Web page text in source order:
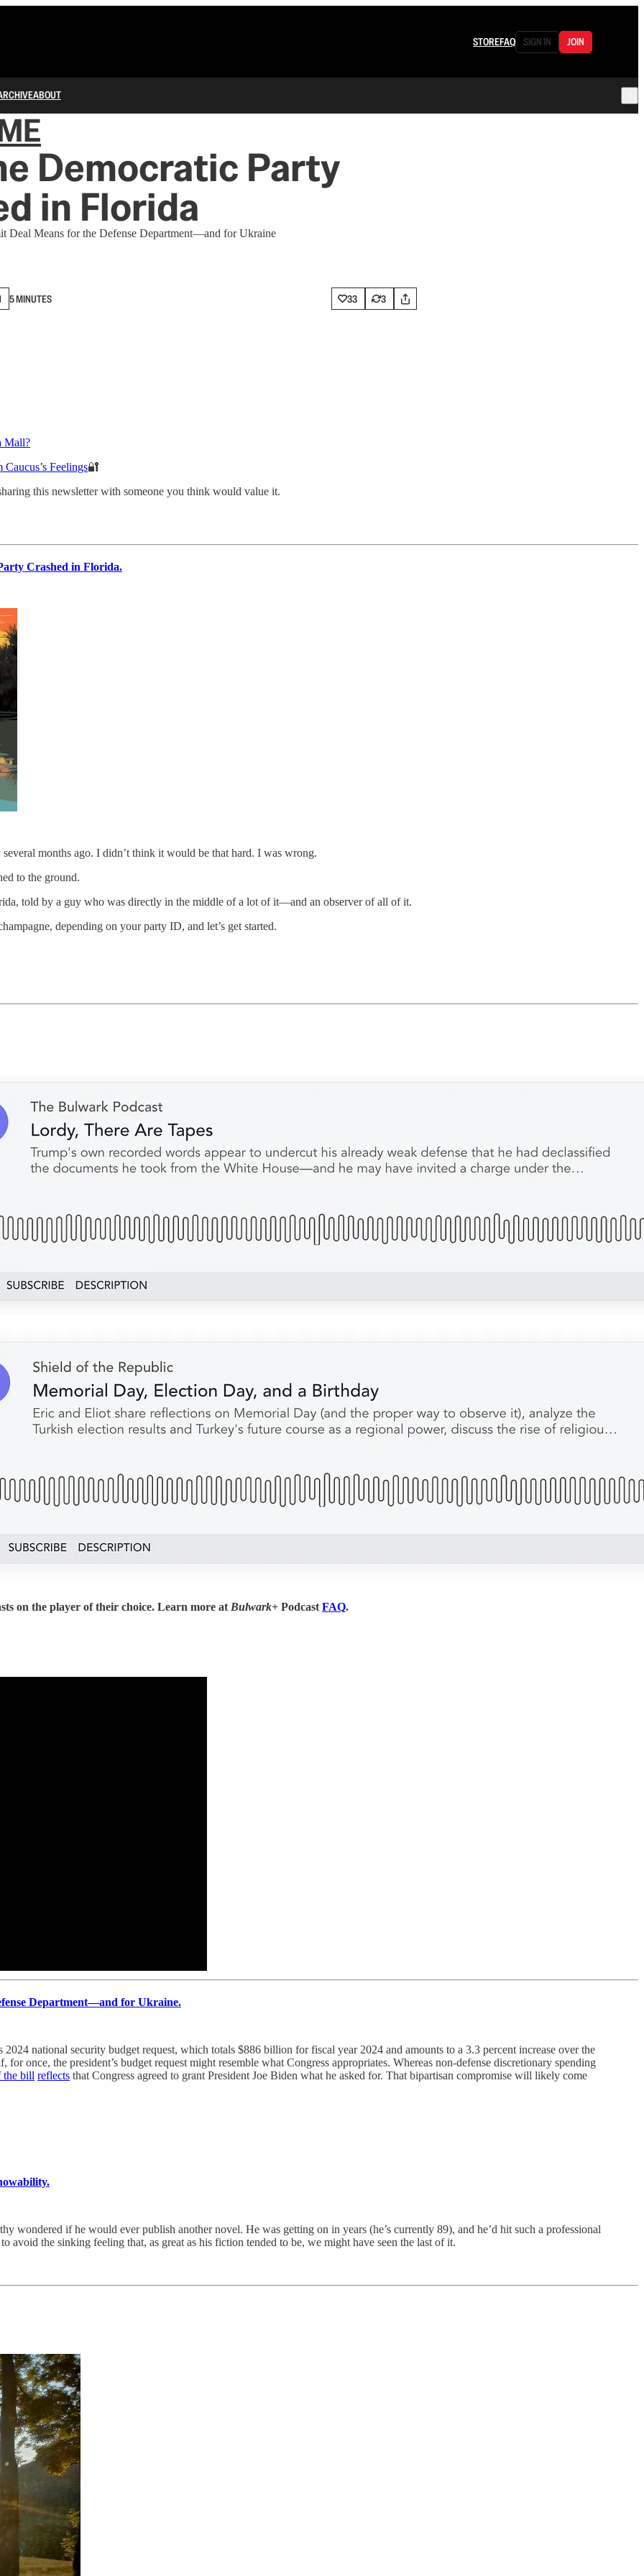
STOREFAQ SIGN IN JOIN
ABOUT
Democratic Party
in Florida
Deal Means for the Defense Department—and for Ukraine
5 MINUTES 33 3
Mall?
Feelings🔐
this newsletter with someone you think would value it.
Crashed in Florida.
months ago. I didn’t think it would be that hard. I was wrong.
to the ground.
told by a guy who was directly in the middle of a lot of it—and an observer of all of it.
depending on your party ID, and let’s get started.
on the player of their choice. Learn more at Bulwark+ Podcast FAQ.
Department—and for Ukraine.
national security budget request, which totals $886 billion for fiscal year 2024 and amounts to a 3.3 percent increase over the
once, the president’s budget request might resemble what Congress appropriates. Whereas non-defense discretionary spending
the bill reflects that Congress agreed to grant President Joe Biden what he asked for. That bipartisan compromise will likely come
wondered if he would ever publish another novel. He was getting on in years (he’s currently 89), and he’d hit such a professional
avoid the sinking feeling that, as great as his fiction tended to be, we might have seen the last of it.